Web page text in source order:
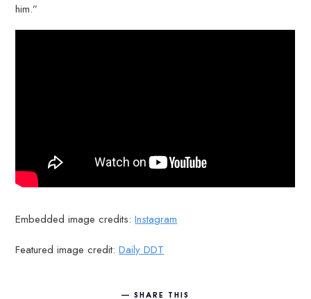
him.”
Embedded image credits:Instagram
Featured image credit:Daily DDT
SHARE THIS